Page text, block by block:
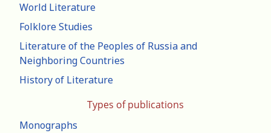
World Literature
Folklore Studies
Literature of the Peoples of Russia and
Neighboring Countries
History of Literature
Types of publications
Monographs